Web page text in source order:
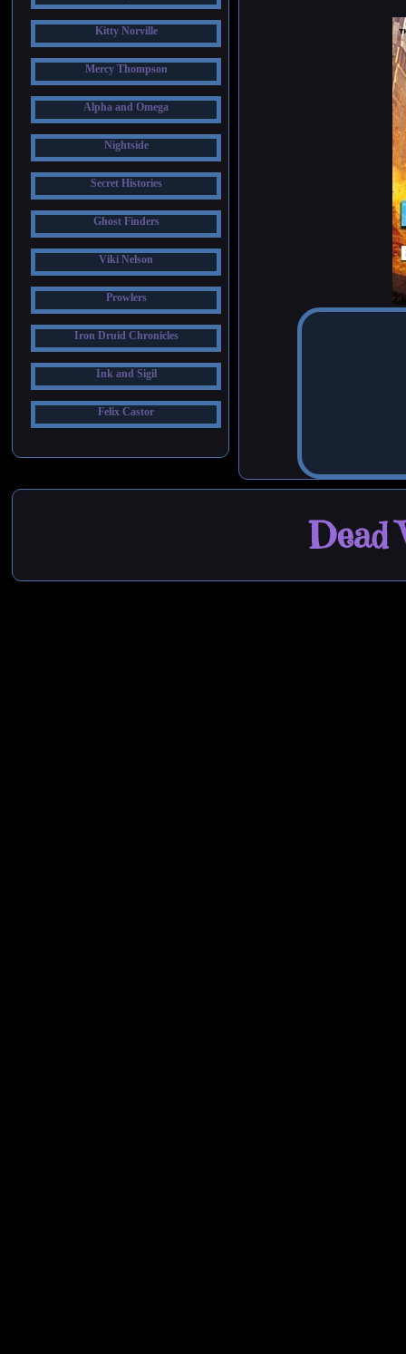
Kitty Norville
Mercy Thompson
Alpha and Omega
Nightside
Secret Histories
Ghost Finders
Viki Nelson
Prowlers
Iron Druid Chronicles
Ink and Sigil
Felix Castor
Dead